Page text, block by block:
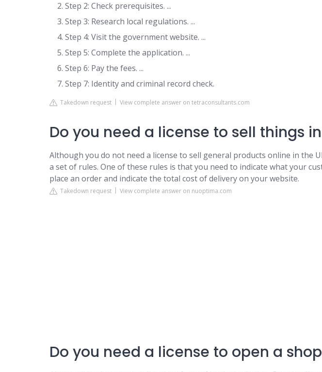
Step 2: Check prerequisites. ...
Step 3: Research local regulations. ...
Step 4: Visit the government website. ...
Step 5: Complete the application. ...
Step 6: Pay the fees. ...
Step 7: Identity and criminal record check.
Takedown request View complete answer on tetraconsultants.com
Do you need a license to sell things
Although you do not need a license to sell general products online in the
a set of rules. One of these rules is that you need to indicate what your
place an order and indicate the total cost of delivery on your website.
Takedown request View complete answer on nuoptima.com
Do you need a license to open a